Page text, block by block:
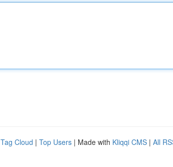
Tag Cloud | Top Users | Made with Kliqqi CMS | All